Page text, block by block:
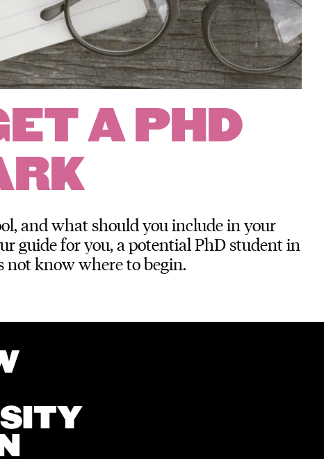
A PHD
and what should you include in your
guide for you, a potential PhD student in
not know where to begin.